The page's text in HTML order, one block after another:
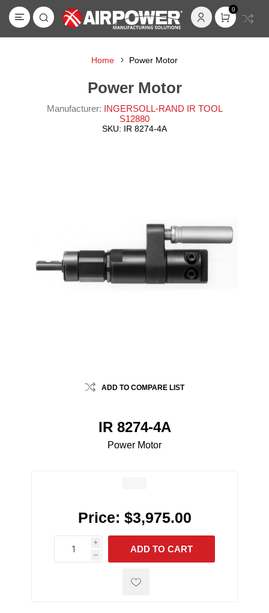
0
Home Power Motor
Power Motor
Manufacturer: INGERSOLL-RAND IR TOOL
S12880
SKU: IR 8274-4A
ADD TO COMPARE LIST
IR 8274-4A
Power Motor
Price: $3,975.00
i
h
h
ADD TO CART